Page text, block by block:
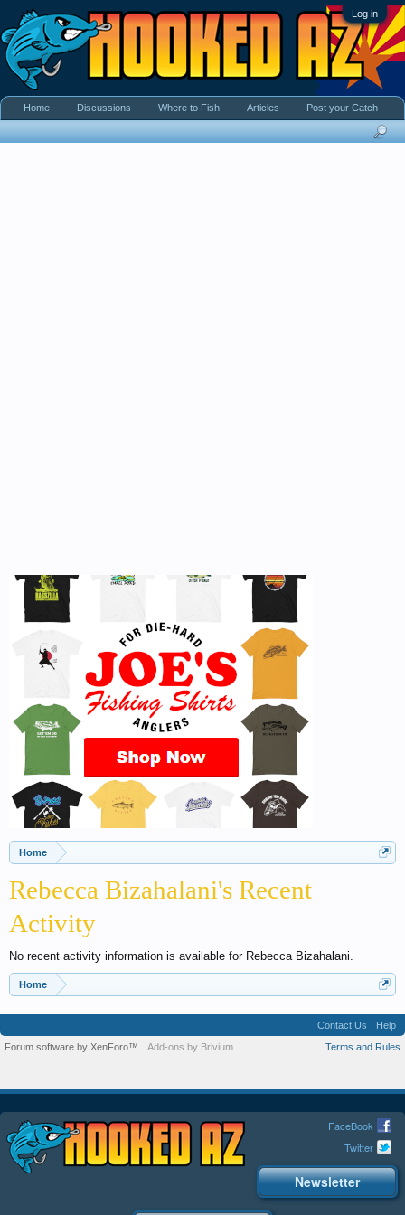
Log in
Home
Rebecca Bizahalani's Recent
Activity
No recent activity information is available for Rebecca Bizahalani.
Home
Home Discussions Where to Fish Articles Post your Catch
Contact Us
Help
Terms and Rules
Forum software by XenForo™ Add-ons by Brivium
FaceBook
Twitter
Newsletter